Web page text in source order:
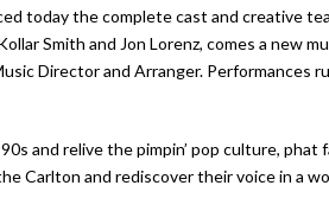
today the complete cast and creative
Smith and Jon Lorenz, comes a new
Director and Arranger. Performances
and relive the pimpin’ pop culture, phat
Carlton and rediscover their voice in a